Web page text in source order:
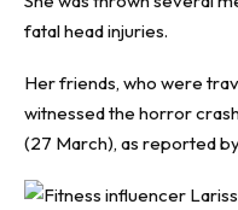
fatal head injuries.
Her friends, who were
witnessed the horror
(27 March), as reported